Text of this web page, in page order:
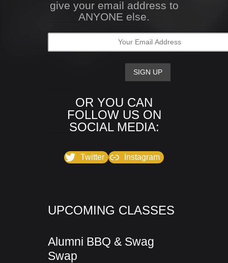
give your email address to
ANYONE else.
OR YOU CAN
FOLLOW US ON
SOCIAL MEDIA:
Twitter Instagram
UPCOMING CLASSES
Alumni BBQ & Swag
Swap